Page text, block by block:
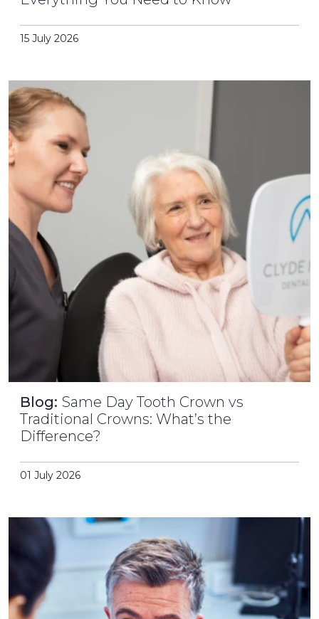
15 July 2026
Blog: Same Day Tooth Crown vs
Traditional Crowns: What’s the
Difference?
01 July 2026